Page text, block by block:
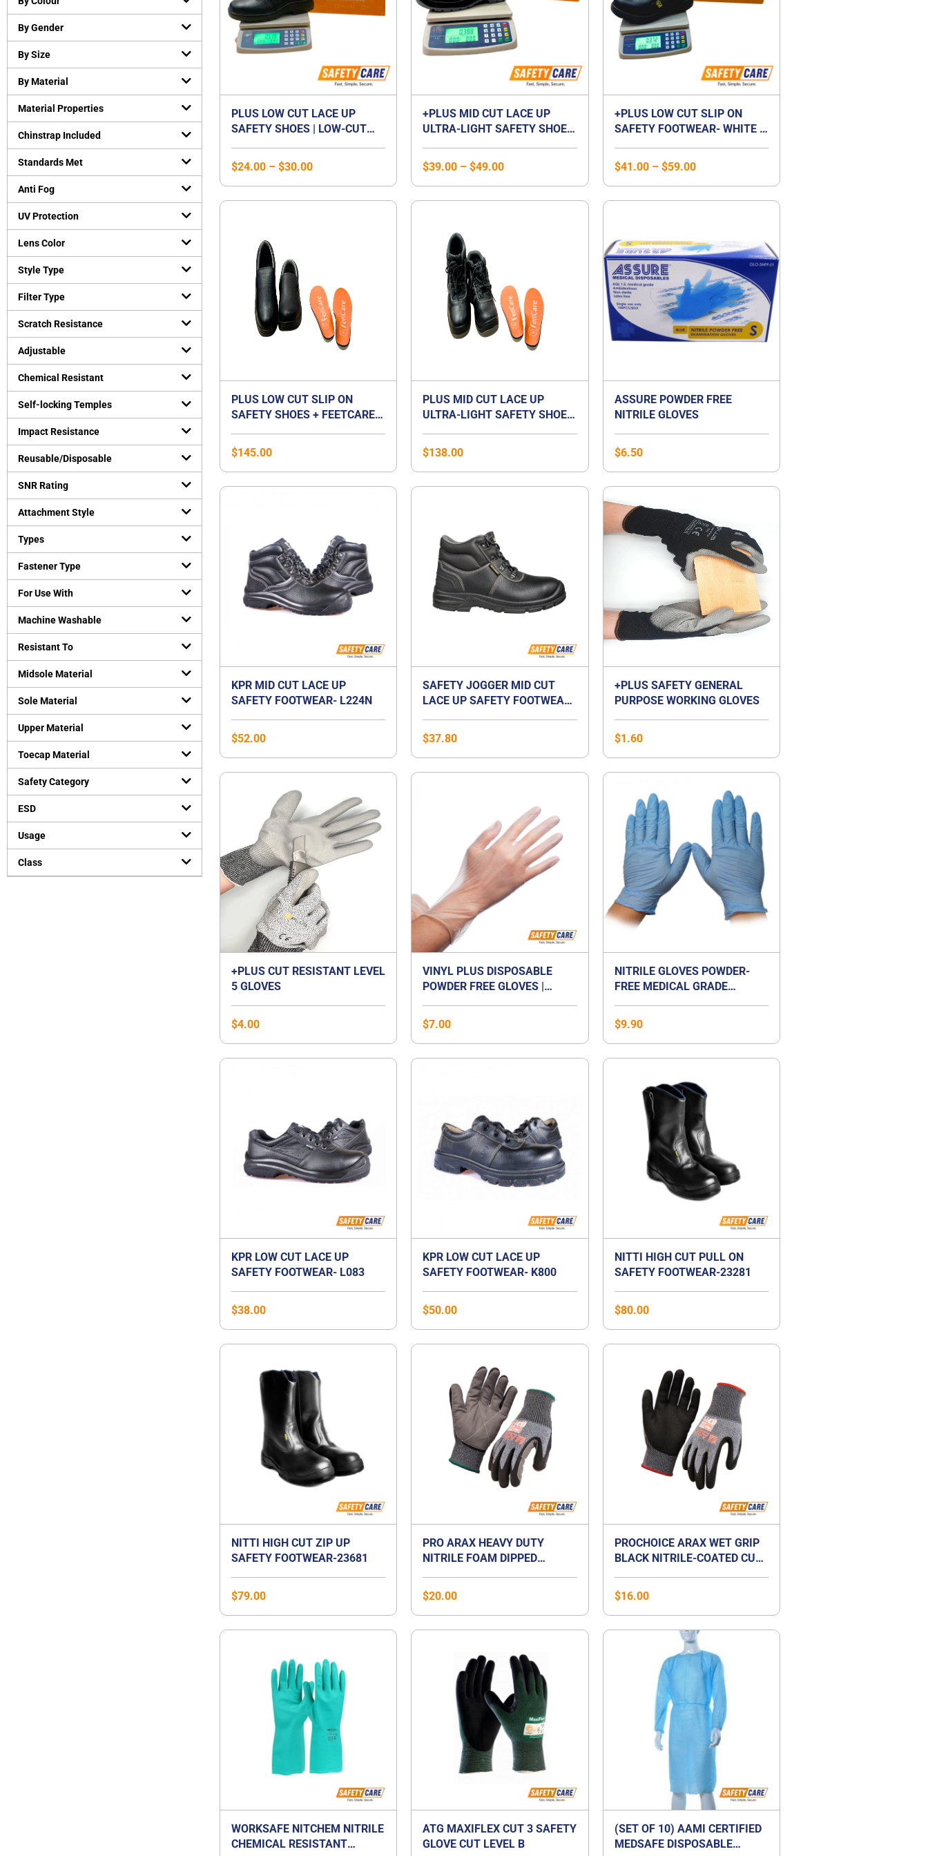
Cut-Resistant Gloves(0)
Disposable gloves
General purpose working gloves
Bump Caps(0)
Face Guard(
)
Head Gear Accessories(0)
Helmets (0)
Hearing Protection
Earplugs(0)
Protective Apparels
Fall Protection
Flame resistant coveralls(0)
Safety vests
Uncategorized(0)
Personal Protective Equipment(0)
By Gender
By Size
By Material
Material Properties
Chinstrap Included
Standards Met
Anti Fog
UV Protection
Lens Color
Style Type
Filter Type
Scratch Resistance
Adjustable
Chemical Resistant
Self-locking Temples
Impact Resistance
Reusable/Disposable
SNR Rating
Attachment Style
Types
Fastener Type
For Use With
Machine Washable
Resistant To
Midsole Material
Sole Material
Upper Material
Toecap Material
Safety Category
ESD
Usage
Class
PLUS LOW CUT LACE UP
SAFETY SHOES | LOW-CUT
STEEL MIDSOLE | LACED
SHOE | UNISEX
$24.00 – $30.00
+PLUS MID CUT LACE UP
ULTRA-LIGHT SAFETY SHOES
CAP | WATERPROOF |
BREATHABLE | COMPOSITE
MIDSOLE | UNISEX
$39.00 – $49.00
+PLUS LOW CUT SLIP ON
SAFETY FOOTWEAR- WHITE /
$41.00 – $59.00
PLUS LOW CUT SLIP ON
SAFETY SHOES + FEETCARE
BEST FOR FLAT FOOT
$145.00
PLUS MID CUT LACE UP
ULTRA-LIGHT SAFETY SHOES
PREMIUM INSOLES | BEST
FOR FLAT FOOT
$138.00
ASSURE POWDER FREE
NITRILE GLOVES
$6.50
KPR MID CUT LACE UP
SAFETY FOOTWEAR- L224N
$52.00
SAFETY JOGGER MID CUT
LACE UP SAFETY FOOTWEAR-
$37.80
+PLUS SAFETY GENERAL
PURPOSE WORKING GLOVES
$1.60
+PLUS CUT RESISTANT LEVEL
5 GLOVES
$4.00
VINYL PLUS DISPOSABLE
POWDER FREE GLOVES |
$7.00
NITRILE GLOVES POWDER-
FREE MEDICAL GRADE
$9.90
KPR LOW CUT LACE UP
SAFETY FOOTWEAR- L083
$38.00
KPR LOW CUT LACE UP
SAFETY FOOTWEAR- K800
$50.00
NITTI HIGH CUT PULL ON
SAFETY FOOTWEAR-23281
$80.00
NITTI HIGH CUT ZIP UP
SAFETY FOOTWEAR-23681
$79.00
PRO ARAX HEAVY DUTY
NITRILE FOAM DIPPED
$20.00
PROCHOICE ARAX WET GRIP
BLACK NITRILE-COATED CUT-
$16.00
WORKSAFE NITCHEM NITRILE
CHEMICAL RESISTANT
ATG MAXIFLEX CUT 3 SAFETY
GLOVE CUT LEVEL B
(SET OF 10) AAMI CERTIFIED
MEDSAFE DISPOSABLE